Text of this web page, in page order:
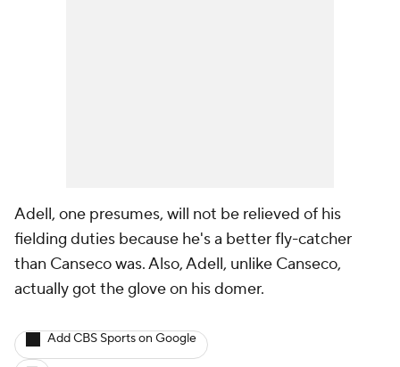
Adell, one presumes, will not be relieved of his
fielding duties because he's a better fly-catcher
than Canseco was. Also, Adell, unlike Canseco,
actually got the glove on his domer.
Add CBS Sports on Google